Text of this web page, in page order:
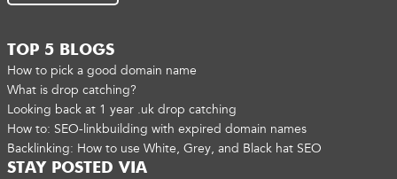
TOP 5 BLOGS
How to pick a good domain name
What is drop catching?
Looking back at 1 year .uk drop catching
How to: SEO-linkbuilding with expired domain names
Backlinking: How to use White, Grey, and Black hat SEO
STAY POSTED VIA